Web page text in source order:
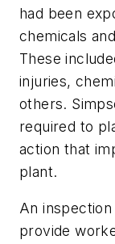
had been
chemicals
These
injuries,
others.
required to
action that
plant.
An
provide